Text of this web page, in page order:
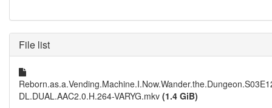
File list
DL.DUAL.AAC2.0.H.264-VARYG.mkv (1.4 GiB)